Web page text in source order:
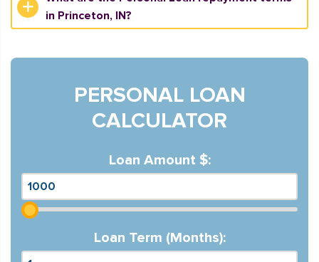
in Princeton, IN?
PERSONAL LOAN
CALCULATOR
Loan Amount $:
Loan Term (Months):